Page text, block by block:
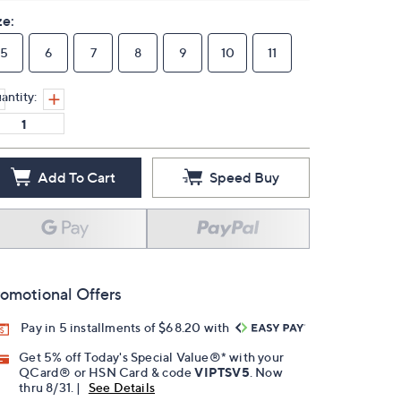
5 6 7 8 9 10 11
Add To Cart Speed Buy
Offers
Pay in 5 installments of $68.20 with
Get 5% off Today's Special Value®* with your
QCard® or HSN Card & codeVIPTSV5 . Now
thru 8/31. |
See Details